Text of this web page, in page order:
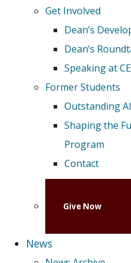
Get Involved
Dean’s
Dean’s
Speaking at
Former Students
Outstanding
Shaping the
Program
Contact
Give Now
News